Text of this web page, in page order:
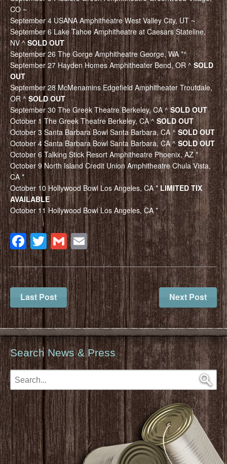
CO ~
September 4 USANA Amphitheatre West Valley City, UT ~
September 6 Lake Tahoe Amphitheatre at Caesars Stateline,
NV ^SOLD OUT
September 26 The Gorge Amphitheatre George, WA *^
September 27 Hayden Homes Amphitheater Bend, OR ^SOLD
OUT
September 28 McMenamins Edgefield Amphitheater Troutdale,
OR ^SOLD OUT
September 30 The Greek Theatre Berkeley, CA ^SOLD OUT
October 1 The Greek Theatre Berkeley, CA ^SOLD OUT
October 3 Santa Barbara Bowl Santa Barbara, CA ^SOLD OUT
October 4 Santa Barbara Bowl Santa Barbara, CA ^SOLD OUT
October 6 Talking Stick Resort Amphitheatre Phoenix, AZ *
October 9 North Island Credit Union Amphitheatre Chula Vista,
CA *
October 10 Hollywood Bowl Los Angeles, CA *LIMITED TIX
AVAILABLE
October 11 Hollywood Bowl Los Angeles, CA *
Facebook
Twitter
Gmail
Email
Last Post Next Post
Search News & Press